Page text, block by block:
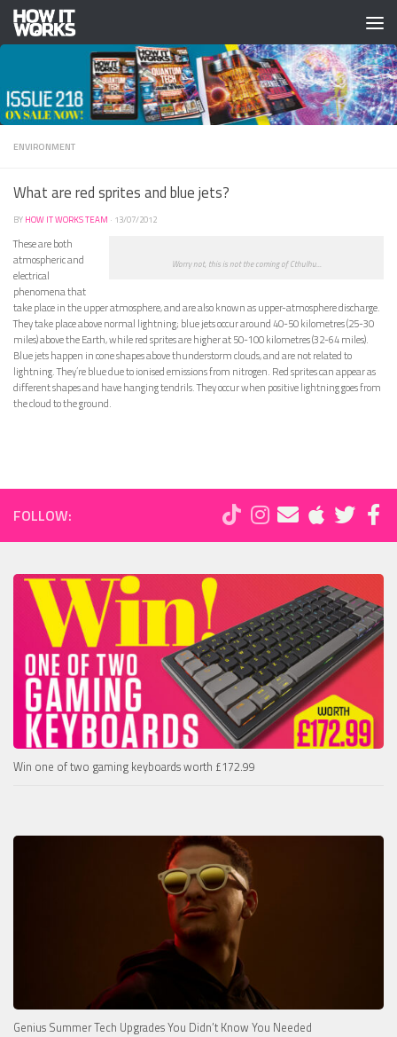
Skip to content
ENVIRONMENT
What are red sprites and blue jets?
BY HOW IT WORKS TEAM · 13/07/2012
Worry not, this is not the coming of Cthulhu...
These are both
atmospheric and
electrical
phenomena that
take place in the upper atmosphere, and are also known as upper-atmosphere discharge.
They take place above normal lightning; blue jets occur around 40-50 kilometres (25-30
miles) above the Earth, while red sprites are higher at 50-100 kilometres (32-64 miles).
Blue jets happen in cone shapes above thunderstorm clouds, and are not related to
lightning. They’re blue due to ionised emissions from nitrogen. Red sprites can appear as
different shapes and have hanging tendrils. They occur when positive lightning goes from
the cloud to the ground.
FOLLOW:
Win one of two gaming keyboards worth £172.99
Genius Summer Tech Upgrades You Didn’t Know You Needed